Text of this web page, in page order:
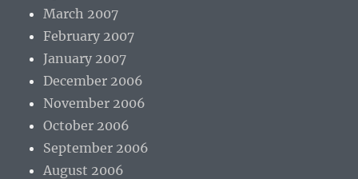
March 2007
February 2007
January 2007
December 2006
November 2006
October 2006
September 2006
August 2006